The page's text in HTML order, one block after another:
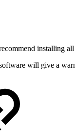
installing
will give a